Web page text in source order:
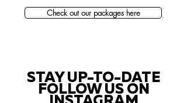
Check out our packages here
STAY UP-TO-DATE
FOLLOW US ON